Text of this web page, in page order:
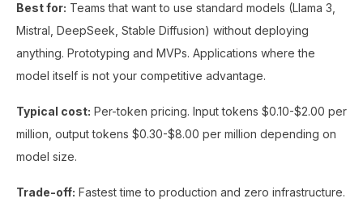
Best for: Teams that want to use standard models (Llama 3,
Mistral, DeepSeek, Stable Diffusion) without deploying
anything. Prototyping and MVPs. Applications where the
model itself is not your competitive advantage.
Typical cost: Per-token pricing. Input tokens $0.10-$2.00 per
million, output tokens $0.30-$8.00 per million depending on
model size.
Trade-off: Fastest time to production and zero infrastructure.